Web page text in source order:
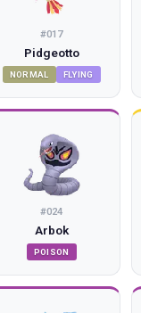
#017
Pidgeotto
NORMAL FLYING
#024
Arbok
POISON